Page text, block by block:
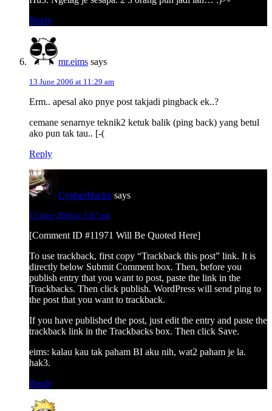
Reply
mr.eims says
13 June 2006 at 11:29 am
Erm.. apesal ako pnye post takjadi pingback ek..?
cemane senarnye teknik2 ketuk balik (ping back) yang betul
ako pun tak tau.. [-(
Reply
CypherHackz says
13 June 2006 at 3:07 pm
[Comment ID #11971 Will Be Quoted Here]
To use trackback, first copy “Trackback this post” link. It is
directly below Submit Comment box. Then, before you
publish entry that you want to post, paste the link in the
Trackbacks. Then click publish. WordPress will send ping to
the post that you want to trackback.
If you have published the post, just edit the entry and paste the
trackback link in the Trackbacks box. Then click Save.
eims: kalau kau tak paham BI aku nih, wat2 paham je la.
hak3.
Reply